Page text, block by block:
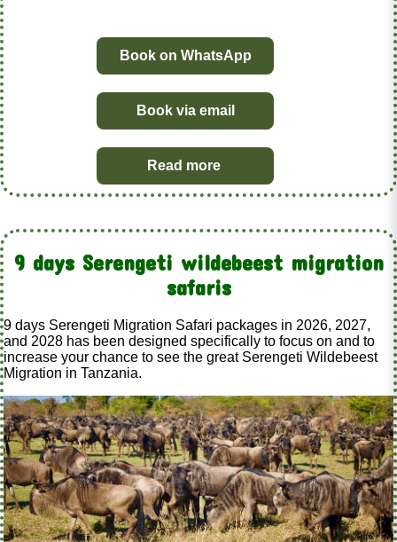
Book on WhatsApp
Book via email
Read more
9 days Serengeti wildebeest migration
safaris
9 days Serengeti Migration Safari packages in 2026, 2027,
and 2028 has been designed specifically to focus on and to
increase your chance to see the great Serengeti Wildebeest
Migration in Tanzania.